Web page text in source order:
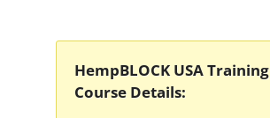
HempBLOCK USA Training
Course Details: